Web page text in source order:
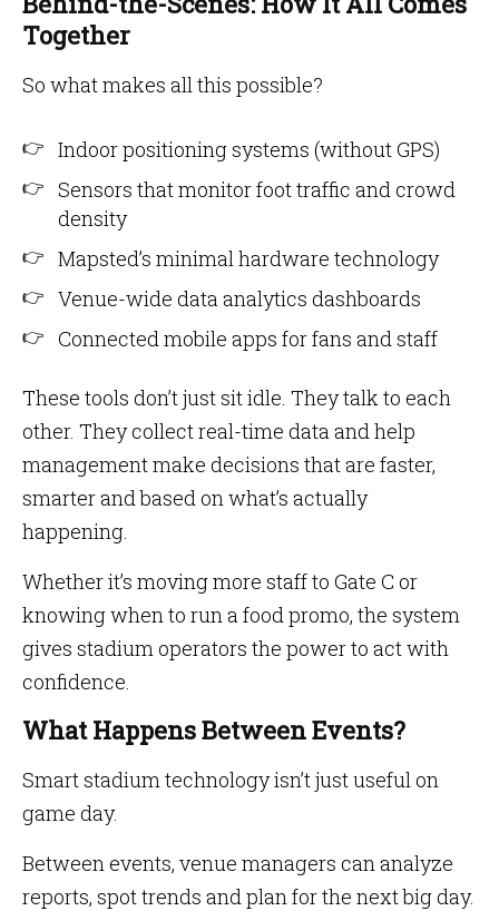
Together
So what makes all this possible?
Indoor positioning systems (without GPS)
Sensors that monitor foot traffic and crowd
density
Mapsted’s minimal hardware technology
Venue-wide data analytics dashboards
Connected mobile apps for fans and staff
These tools don’t just sit idle. They talk to each
other. They collect real-time data and help
management make decisions that are faster,
smarter and based on what’s actually
happening.
Whether it’s moving more staff to Gate C or
knowing when to run a food promo, the system
gives stadium operators the power to act with
confidence.
What Happens Between Events?
Smart stadium technology isn’t just useful on
game day.
Between events, venue managers can analyze
reports, spot trends and plan for the next big day.